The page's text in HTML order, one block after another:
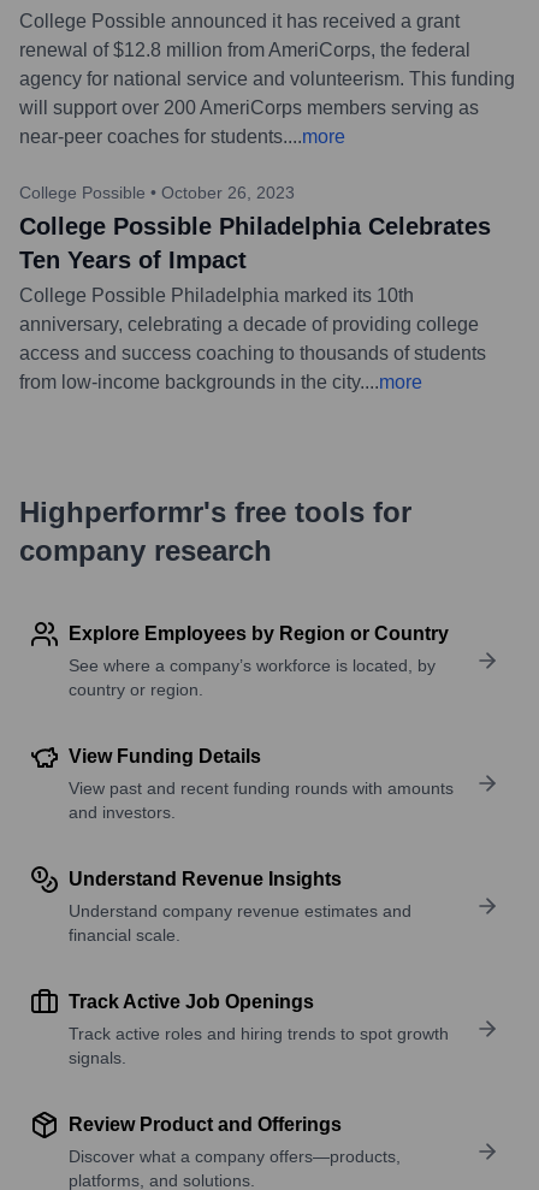
College Possible announced it has received a grant
renewal of $12.8 million from AmeriCorps, the federal
agency for national service and volunteerism. This funding
will support over 200 AmeriCorps members serving as
near-peer coaches for students....more
College Possible • October 26, 2023
College Possible Philadelphia Celebrates
Ten Years of Impact
College Possible Philadelphia marked its 10th
anniversary, celebrating a decade of providing college
access and success coaching to thousands of students
from low-income backgrounds in the city....more
Highperformr's free tools for
company research
Explore Employees by Region or Country
See where a company’s workforce is located, by
country or region.
View Funding Details
View past and recent funding rounds with amounts
and investors.
Understand Revenue Insights
Understand company revenue estimates and
financial scale.
Track Active Job Openings
Track active roles and hiring trends to spot growth
signals.
Review Product and Offerings
Discover what a company offers—products,
platforms, and solutions.